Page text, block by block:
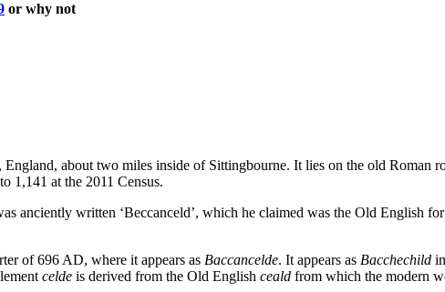
or why not
about two miles inside of Sittingbourne. It lies on the old Roman
1,141 at the 2011 Census.
anciently written ‘Beccanceld’, which he claimed was the Old English
of 696 AD, where it appears as Baccancelde. It appears as Bacchechild
celde is derived from the Old English ceald from which the modern